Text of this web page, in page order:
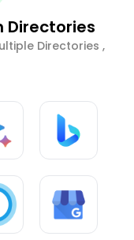
Directories
Directories ,